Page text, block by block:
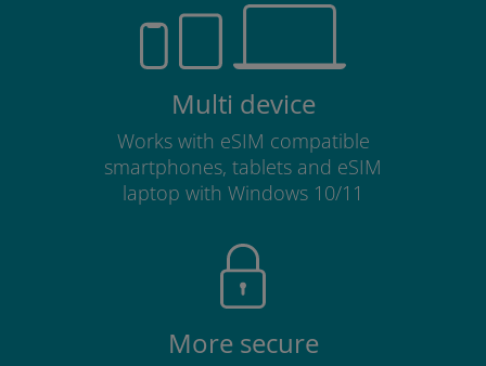
Multi device
Works with eSIM compatible
smartphones, tablets and eSIM
laptop with Windows 10/11
More secure